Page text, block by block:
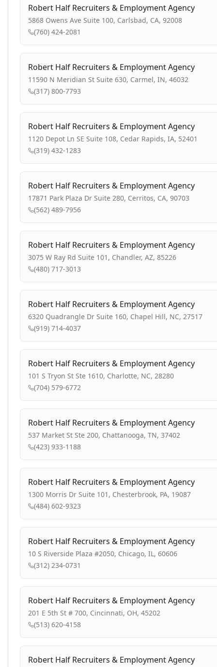
Robert Half Recruiters & Employment Agency
5868 Owens Ave Suite 100, Carlsbad, CA, 92008
(760) 424-2081
Robert Half Recruiters & Employment Agency
11590 N Meridian St Suite 630, Carmel, IN, 46032
(317) 800-7793
Robert Half Recruiters & Employment Agency
1120 Depot Ln SE Suite 108, Cedar Rapids, IA, 52401
(319) 432-1283
Robert Half Recruiters & Employment Agency
17871 Park Plaza Dr Suite 280, Cerritos, CA, 90703
(562) 489-7956
Robert Half Recruiters & Employment Agency
3075 W Ray Rd Suite 101, Chandler, AZ, 85226
(480) 717-3013
Robert Half Recruiters & Employment Agency
6320 Quadrangle Dr Suite 160, Chapel Hill, NC, 27517
(919) 714-4037
Robert Half Recruiters & Employment Agency
101 S Tryon St Ste 1610, Charlotte, NC, 28280
(704) 579-6772
Robert Half Recruiters & Employment Agency
537 Market St Ste 200, Chattanooga, TN, 37402
(423) 933-1188
Robert Half Recruiters & Employment Agency
1300 Morris Dr Suite 101, Chesterbrook, PA, 19087
(484) 602-9323
Robert Half Recruiters & Employment Agency
10 S Riverside Plaza #2050, Chicago, IL, 60606
(312) 234-0731
Robert Half Recruiters & Employment Agency
201 E 5th St # 700, Cincinnati, OH, 45202
(513) 620-4158
Robert Half Recruiters & Employment Agency